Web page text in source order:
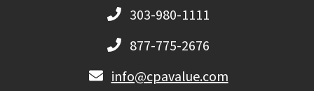
303-980-1111
877-775-2676
info@cpavalue.com